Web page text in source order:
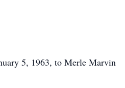
5, 1963, to Merle Marvin